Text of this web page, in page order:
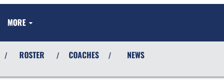
MORE
/ ROSTER / COACHES / NEWS